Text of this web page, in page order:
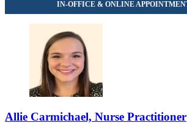
Allie Carmichael, Nurse Practitioner